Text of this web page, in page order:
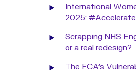
International
2025:
Scrapping NHS
or a real redesign?
The FCA’s